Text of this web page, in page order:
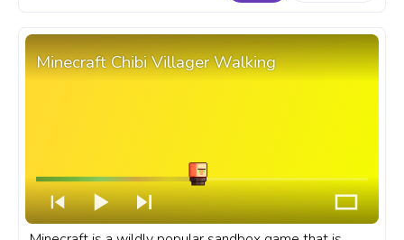
Minecraft Chibi Villager Walking